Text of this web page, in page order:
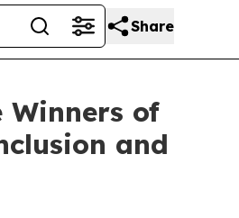
Share
Winners of
and